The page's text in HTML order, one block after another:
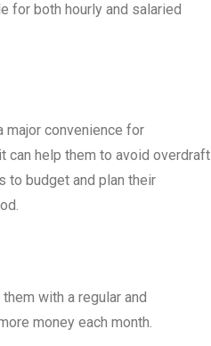
for both hourly and salaried
major convenience for
can help them to avoid overdraft
to budget and plan their
with a regular and
money each month.